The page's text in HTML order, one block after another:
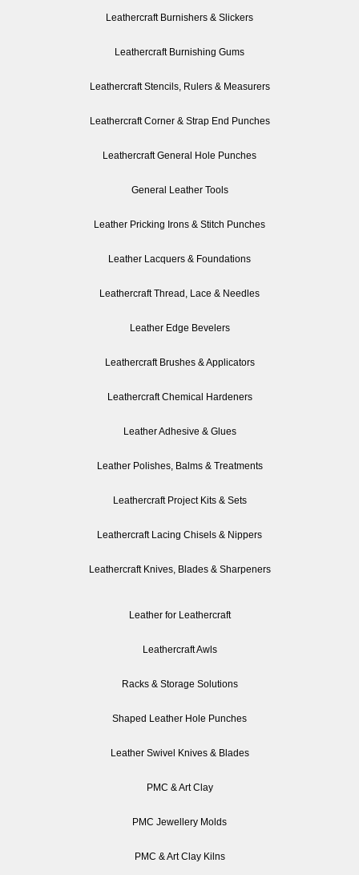
Leathercraft Burnishers & Slickers
Leathercraft Burnishing Gums
Leathercraft Stencils, Rulers & Measurers
Leathercraft Corner & Strap End Punches
Leathercraft General Hole Punches
General Leather Tools
Leather Pricking Irons & Stitch Punches
Leather Lacquers & Foundations
Leathercraft Thread, Lace & Needles
Leather Edge Bevelers
Leathercraft Brushes & Applicators
Leathercraft Chemical Hardeners
Leather Adhesive & Glues
Leather Polishes, Balms & Treatments
Leathercraft Project Kits & Sets
Leathercraft Lacing Chisels & Nippers
Leathercraft Knives, Blades & Sharpeners
Leather for Leathercraft
Leathercraft Awls
Racks & Storage Solutions
Shaped Leather Hole Punches
Leather Swivel Knives & Blades
PMC & Art Clay
PMC Jewellery Molds
PMC & Art Clay Kilns